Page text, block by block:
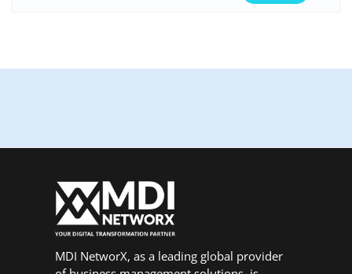
MDI NetworX, as a leading global provider